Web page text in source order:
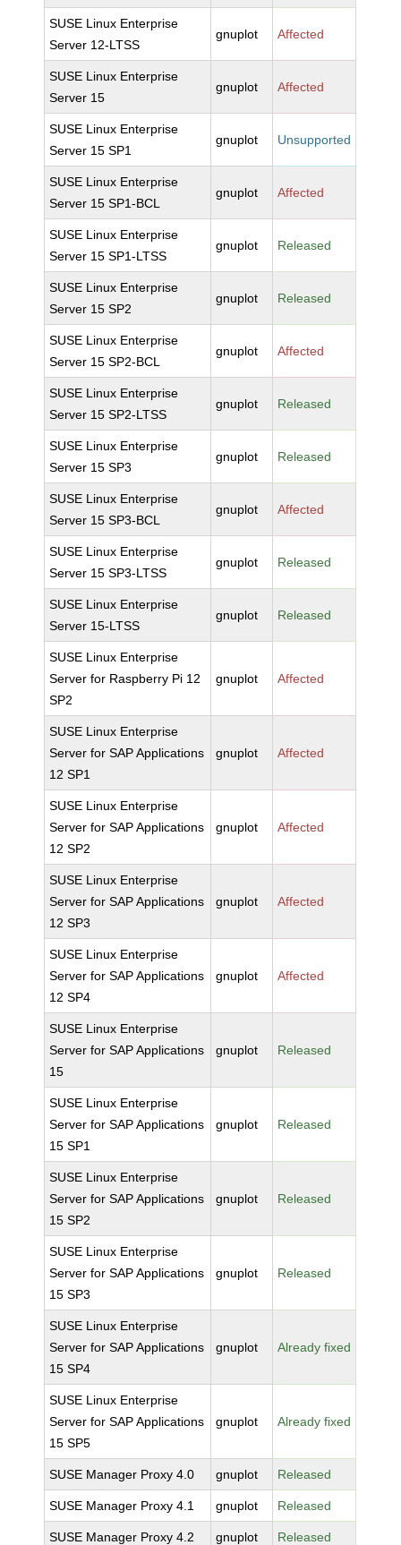
SUSE Linux Enterprise
Server 12-LTSS
gnuplot Affected
SUSE Linux Enterprise
Server 15
gnuplot Affected
SUSE Linux Enterprise
Server 15 SP1
gnuplot Unsupported
SUSE Linux Enterprise
Server 15 SP1-BCL
gnuplot Affected
SUSE Linux Enterprise
Server 15 SP1-LTSS
gnuplot Released
SUSE Linux Enterprise
Server 15 SP2
gnuplot Released
SUSE Linux Enterprise
Server 15 SP2-BCL
gnuplot Affected
SUSE Linux Enterprise
Server 15 SP2-LTSS
gnuplot Released
SUSE Linux Enterprise
Server 15 SP3
gnuplot Released
SUSE Linux Enterprise
Server 15 SP3-BCL
gnuplot Affected
SUSE Linux Enterprise
Server 15 SP3-LTSS
gnuplot Released
SUSE Linux Enterprise
Server 15-LTSS
gnuplot Released
SUSE Linux Enterprise
Server for Raspberry Pi 12
SP2
gnuplot Affected
SUSE Linux Enterprise
Server for SAP Applications
12 SP1
gnuplot Affected
SUSE Linux Enterprise
Server for SAP Applications
12 SP2
gnuplot Affected
SUSE Linux Enterprise
Server for SAP Applications
12 SP3
gnuplot Affected
SUSE Linux Enterprise
Server for SAP Applications
12 SP4
gnuplot Affected
SUSE Linux Enterprise
Server for SAP Applications
15
gnuplot Released
SUSE Linux Enterprise
Server for SAP Applications
15 SP1
gnuplot Released
SUSE Linux Enterprise
Server for SAP Applications
15 SP2
gnuplot Released
SUSE Linux Enterprise
Server for SAP Applications
15 SP3
gnuplot Released
SUSE Linux Enterprise
Server for SAP Applications
15 SP4
gnuplot Already fixed
SUSE Linux Enterprise
Server for SAP Applications
15 SP5
gnuplot Already fixed
SUSE Manager Proxy 4.0 gnuplot Released
SUSE Manager Proxy 4.1 gnuplot Released
SUSE Manager Proxy 4.2 gnuplot Released